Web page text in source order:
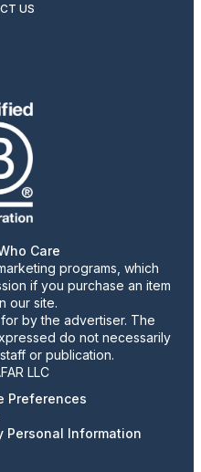
US
Care
programs, which
if you purchase an item
our site.
by the advertiser. The
do not necessarily
or publication.
LLC
Preferences
Personal Information